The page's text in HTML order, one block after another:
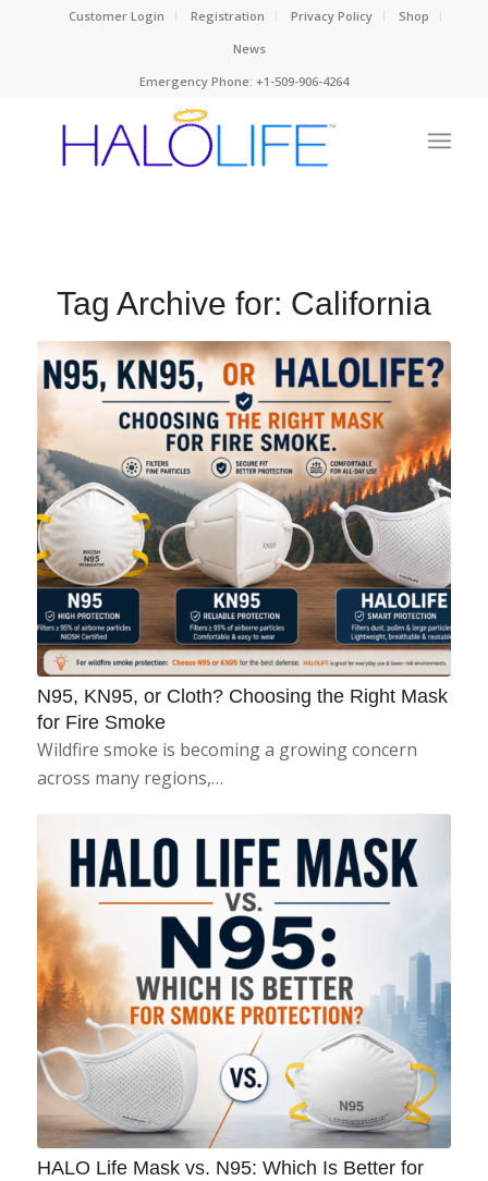
Customer Login Registration Privacy Policy
Shop
News
Emergency Phone: +1-509-906-4264
Tag Archive for: California
N95, KN95, or Cloth? Choosing the Right Mask
for Fire Smoke
Wildfire smoke is becoming a growing concern
across many regions,…
HALO Life Mask vs. N95: Which Is Better for